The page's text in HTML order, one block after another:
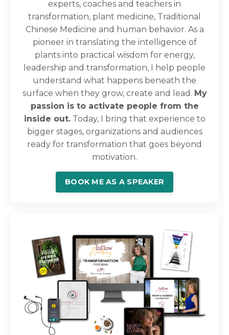
experts, coaches and teachers in
transformation, plant medicine, Traditional
Chinese Medicine and human behavior. As a
pioneer in translating the intelligence of
plants into practical wisdom for energy,
leadership and transformation, I help people
understand what happens beneath the
surface when they grow, create and lead. My
passion is to activate people from the
inside out.Today, I bring that experience to
bigger stages, organizations and audiences
ready for transformation that goes beyond
motivation.
BOOK ME AS A SPEAKER